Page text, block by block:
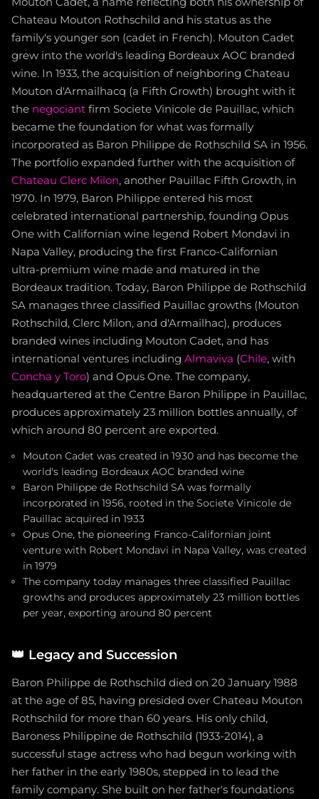
Chateau Mouton Rothschild and his status as the
family's younger son (cadet in French). Mouton Cadet
grew into the world's leading Bordeaux AOC branded
wine. In 1933, the acquisition of neighboring Chateau
Mouton d'Armailhacq (a Fifth Growth) brought with it
the negociant firm Societe Vinicole de Pauillac, which
became the foundation for what was formally
incorporated as Baron Philippe de Rothschild SA in 1956.
The portfolio expanded further with the acquisition of
Chateau Clerc Milon, another Pauillac Fifth Growth, in
1970. In 1979, Baron Philippe entered his most
celebrated international partnership, founding Opus
One with Californian wine legend Robert Mondavi in
Napa Valley, producing the first Franco-Californian
ultra-premium wine made and matured in the
Bordeaux tradition. Today, Baron Philippe de Rothschild
SA manages three classified Pauillac growths (Mouton
Rothschild, Clerc Milon, and d'Armailhac), produces
branded wines including Mouton Cadet, and has
international ventures including Almaviva (Chile, with
Concha y Toro) and Opus One. The company,
headquartered at the Centre Baron Philippe in Pauillac,
produces approximately 23 million bottles annually, of
which around 80 percent are exported.
Mouton Cadet was created in 1930 and has become the
world's leading Bordeaux AOC branded wine
Baron Philippe de Rothschild SA was formally
incorporated in 1956, rooted in the Societe Vinicole de
Pauillac acquired in 1933
Opus One, the pioneering Franco-Californian joint
venture with Robert Mondavi in Napa Valley, was created
in 1979
The company today manages three classified Pauillac
growths and produces approximately 23 million bottles
per year, exporting around 80 percent
👑 Legacy and Succession
Baron Philippe de Rothschild died on 20 January 1988
at the age of 85, having presided over Chateau Mouton
Rothschild for more than 60 years. His only child,
Baroness Philippine de Rothschild (1933-2014), a
successful stage actress who had begun working with
her father in the early 1980s, stepped in to lead the
family company. She built on her father's foundations